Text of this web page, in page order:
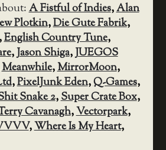
A Fistful of Indies,Alan
Plotkin,Die Gute Fabrik,
English Country Tune,
,Jason Shiga,JUEGOS
Meanwhile,MirrorMoon,
,PixelJunk Eden,Q-Games,
Snake 2,Super Crate Box,
Cavanagh,Vectorpark,
,Where Is My Heart,